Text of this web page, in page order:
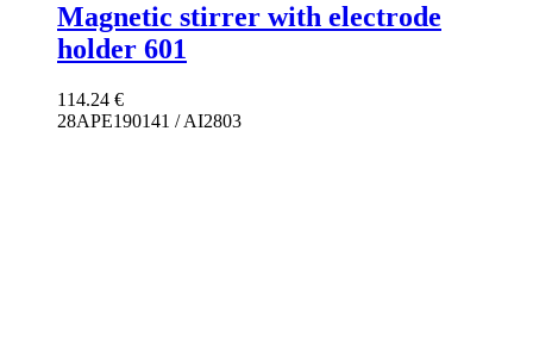
Magnetic stirrer with electrode
holder 601
114.24 €
28APE190141 / AI2803